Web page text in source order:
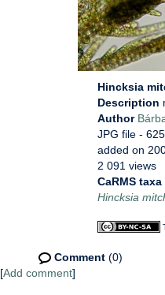
Hincksia
Description
Author
JPG file -
added on
2 091 views
CaRMS taxa
Hincksia
Comment (0)
[Add comment]